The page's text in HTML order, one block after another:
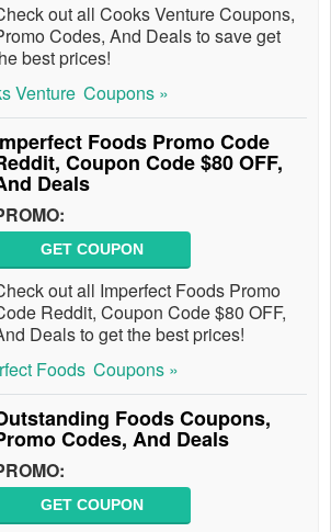
out all Cooks Venture Coupons,
Codes, And Deals to save get
best prices!
Venture Coupons »
Foods Promo Code
Coupon Code $80 OFF,
Deals
GET COUPON
out all Imperfect Foods Promo
Reddit, Coupon Code $80 OFF,
Deals to get the best prices!
Foods Coupons »
Foods Coupons,
Codes, And Deals
GET COUPON